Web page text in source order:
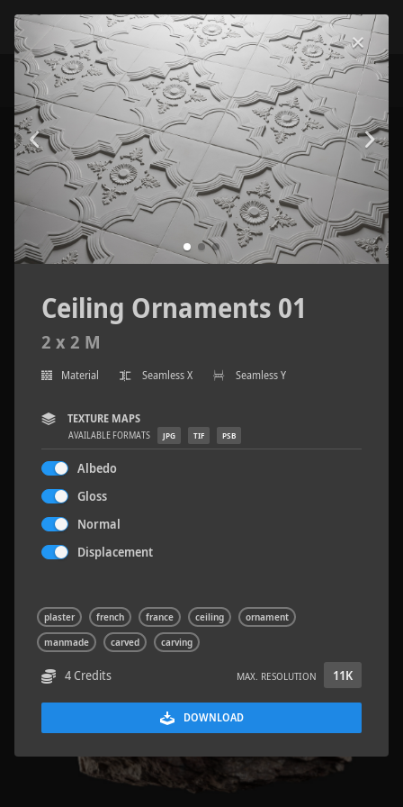
Rock 14
Ceiling Ornaments 01
2 x 2 M
Material Seamless X Seamless Y
TEXTURE MAPS
AVAILABLE FORMATS JPG TIF PSB
Albedo
Gloss
Normal
Displacement
plaster french france ceiling
ornament
manmade
carved carving
4 Credits MAX. RESOLUTION 11K
DOWNLOAD